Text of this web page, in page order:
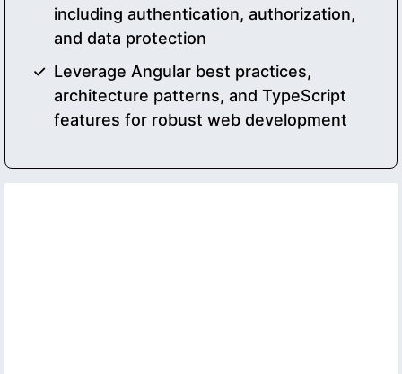
including authentication, authorization,
and data protection
Leverage Angular best practices,
architecture patterns, and TypeScript
features for robust web development